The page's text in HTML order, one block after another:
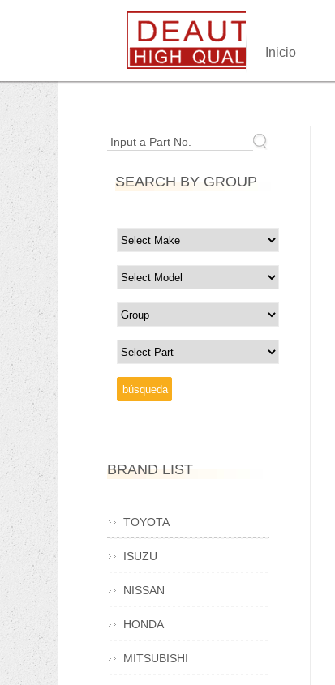
Inicio
Input a Part No.
SEARCH BY GROUP
BRAND LIST
TOYOTA
ISUZU
NISSAN
HONDA
MITSUBISHI